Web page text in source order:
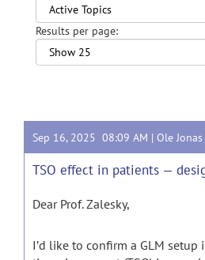
Results per page:
Sep 16, 2025 08:09 AM | Ole
TSO effect in patients —
Dear Prof. Zalesky,
I’d like to confirm a GLM setup